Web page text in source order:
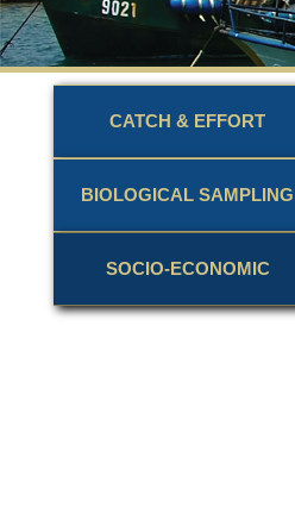
CATCH & EFFORT
BIOLOGICAL SAMPLING
SOCIO-ECONOMIC